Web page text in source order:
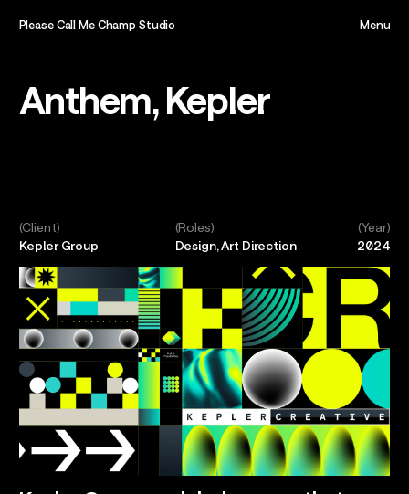
Anthem, Kepler
(Client)
Kepler Group
(Roles)
Design, Art Direction
(Year)
2024
Please Call Me Champ Studio
Menu
Home,
Projects,
Play,
Team,
Contact,
Talents